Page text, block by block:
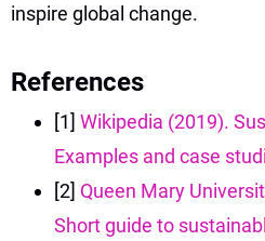
inspire global change.
References
[1] Wikipedia (2019).
Examples and case
[2] Queen Mary
Short guide to